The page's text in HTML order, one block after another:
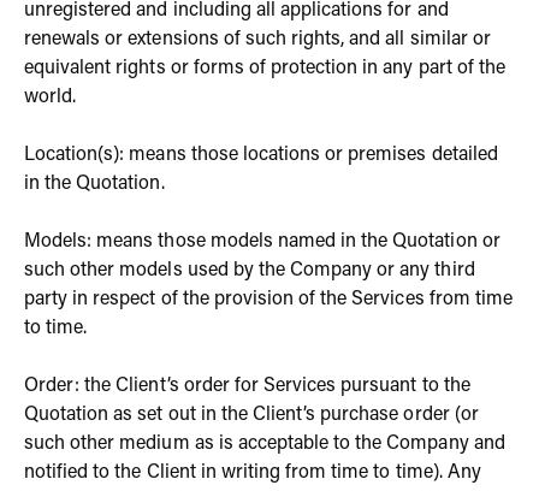
unregistered and including all applications for and
renewals or extensions of such rights, and all similar or
equivalent rights or forms of protection in any part of the
world.
Location(s): means those locations or premises detailed
in the Quotation.
Models: means those models named in the Quotation or
such other models used by the Company or any third
party in respect of the provision of the Services from time
to time.
Order: the Client’s order for Services pursuant to the
Quotation as set out in the Client’s purchase order (or
such other medium as is acceptable to the Company and
notified to the Client in writing from time to time). Any